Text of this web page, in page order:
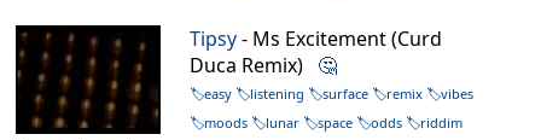
Tipsy- Ms Excitement (Curd
Duca Remix) 🤔
easy listening surface remix
vibes
moods
lunar space odds
riddim